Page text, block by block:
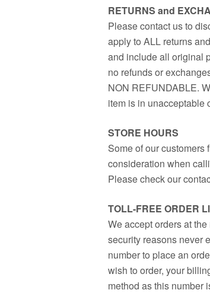
RETURNS and
Please contact us to
apply to ALL returns
and include all original
no refunds or
NON REFUNDABLE.
item is in unacceptable
STORE HOURS
Some of our customers
consideration when
Please check our
TOLL-FREE ORDER
We accept orders at
security reasons never
number to place an
wish to order, your
method as this number